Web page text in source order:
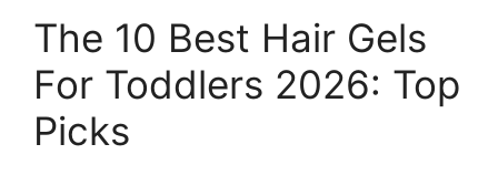
The 10 Best Hair Gels
For Toddlers 2026: Top
Picks